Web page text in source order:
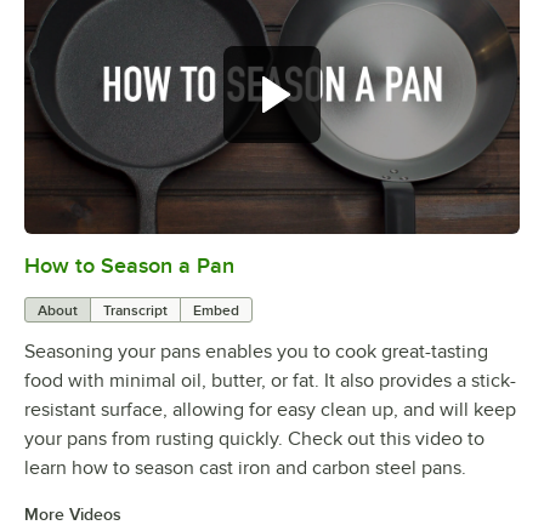
How to Season a Pan
About Transcript Embed
Seasoning your pans enables you to cook great-tasting
food with minimal oil, butter, or fat. It also provides a stick-
resistant surface, allowing for easy clean up, and will keep
your pans from rusting quickly. Check out this video to
learn how to season cast iron and carbon steel pans.
More Videos